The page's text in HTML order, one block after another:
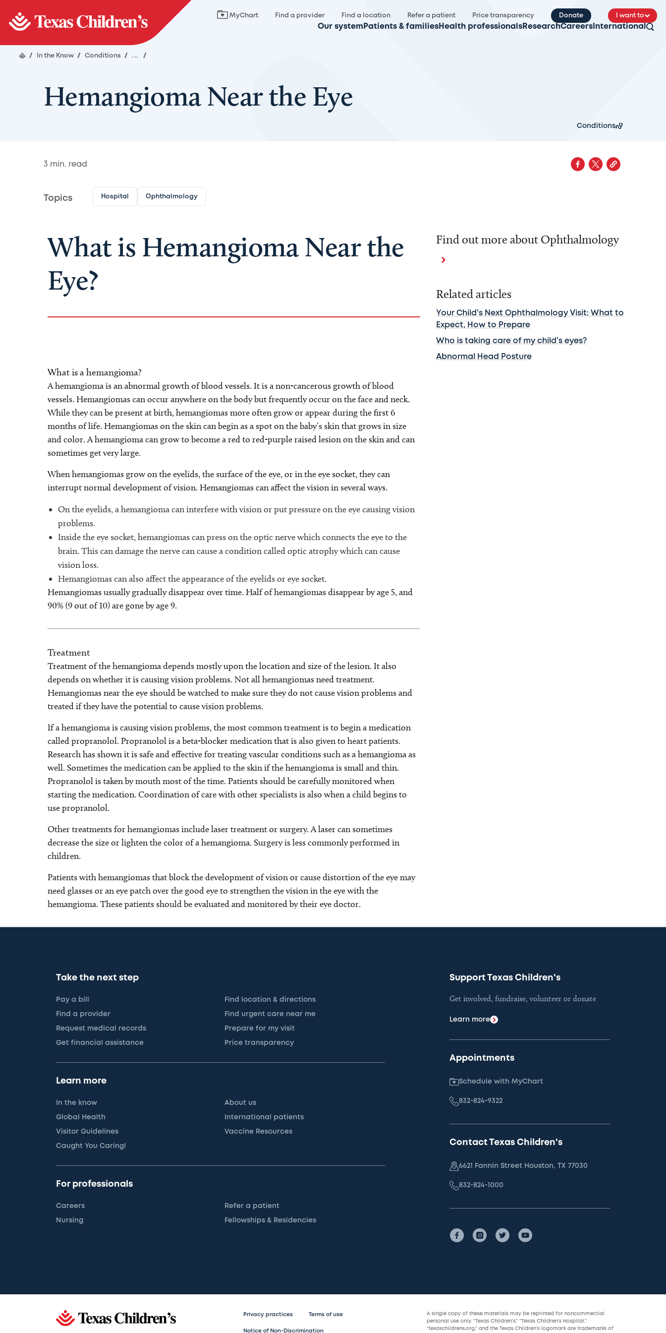
MyChart Find a provider Find a location Refer a patient Price transparency Donate I want to
Our system Patients & families Health professionals ResearchCareers International
/ In the Know / Conditions / ... /
Hemangioma Near the Eye
Conditions
3 min. read
Topics Hospital Ophthalmology
What is Hemangioma Near the
Eye?
What is a hemangioma?
A hemangioma is an abnormal growth of blood vessels. It is a non-cancerous growth of blood
vessels. Hemangiomas can occur anywhere on the body but frequently occur on the face and neck.
While they can be present at birth, hemangiomas more often grow or appear during the first 6
months of life. Hemangiomas on the skin can begin as a spot on the baby’s skin that grows in size
and color. A hemangioma can grow to become a red to red-purple raised lesion on the skin and can
sometimes get very large.
When hemangiomas grow on the eyelids, the surface of the eye, or in the eye socket, they can
interrupt normal development of vision. Hemangiomas can affect the vision in several ways.
On the eyelids, a hemangioma can interfere with vision or put pressure on the eye causing vision
problems.
Inside the eye socket, hemangiomas can press on the optic nerve which connects the eye to the
brain. This can damage the nerve can cause a condition called optic atrophy which can cause
vision loss.
Hemangiomas can also affect the appearance of the eyelids or eye socket.
Hemangiomas usually gradually disappear over time. Half of hemangiomas disappear by age 5, and
90% (9 out of 10) are gone by age 9.
Treatment
Treatment of the hemangioma depends mostly upon the location and size of the lesion. It also
depends on whether it is causing vision problems. Not all hemangiomas need treatment.
Hemangiomas near the eye should be watched to make sure they do not cause vision problems and
treated if they have the potential to cause vision problems.
If a hemangioma is causing vision problems, the most common treatment is to begin a medication
called propranolol. Propranolol is a beta-blocker medication that is also given to heart patients.
Research has shown it is safe and effective for treating vascular conditions such as a hemangioma as
well. Sometimes the medication can be applied to the skin if the hemangioma is small and thin.
Propranolol is taken by mouth most of the time. Patients should be carefully monitored when
starting the medication. Coordination of care with other specialists is also when a child begins to
use propranolol.
Other treatments for hemangiomas include laser treatment or surgery. A laser can sometimes
decrease the size or lighten the color of a hemangioma. Surgery is less commonly performed in
children.
Patients with hemangiomas that block the development of vision or cause distortion of the eye may
need glasses or an eye patch over the good eye to strengthen the vision in the eye with the
hemangioma. These patients should be evaluated and monitored by their eye doctor.
Find out more about Ophthalmology
Related articles
Your Child’s Next Ophthalmology Visit: What to
Expect, How to Prepare
Who is taking care of my child’s eyes?
Abnormal Head Posture
Take the next step
Pay a bill Find location & directions
Find a provider Find urgent care near me
Request medical records Prepare for my visit
Get financial assistance Price transparency
Learn more
In the know About us
Global Health International patients
Visitor Guidelines Vaccine Resources
Caught You Caring!
For professionals
Careers Refer a patient
Nursing Fellowships & Residencies
Support Texas Children's
Get involved, fundraise, volunteer or donate
Learn more
Appointments
Schedule with MyChart
832-824-9322
Contact Texas Children's
6621 Fannin Street Houston, TX 77030
832-824-1000
Privacy practices Terms of use
Notice of Non-Discrimination
A single copy of these materials may be reprinted for noncommercial
personal use only. “Texas Children’s,” “Texas Children’s Hospital,”
“texaschildrens.org,” and the Texas Children’s logomark are trademarks of